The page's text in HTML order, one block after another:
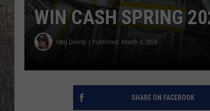
WIN CASH SPRING
Meg Dowdy Published: March 4, 2024
SHARE ON FACEBOOK